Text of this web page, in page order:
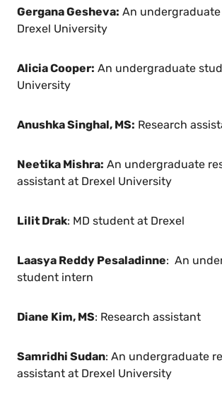
Gergana Gesheva: An
Drexel University
Alicia Cooper: An undergraduate
University
Anushka Singhal, MS: Research
Neetika Mishra: An undergraduate
assistant at Drexel University
Lilit Drak: MD student at Drexel
Laasya Reddy Pesaladinne: An
student intern
Diane Kim, MS: Research assistant
Samridhi Sudan: An undergraduate
assistant at Drexel University